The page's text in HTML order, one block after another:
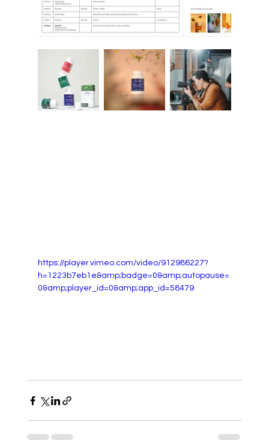
https://player.vimeo.com/video/912986227?
h=1223b7eb1e&amp;badge=0&amp;autopause=
0&amp;player_id=0&amp;app_id=58479